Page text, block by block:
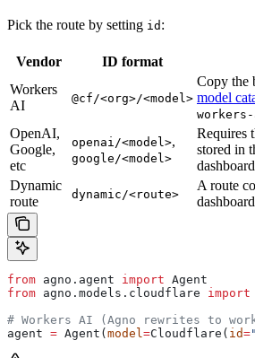
Pick the route by setting id :
Vendor ID format
Workers
AI
@cf/<org>/<model>
Copy the
model
OpenAI,
Google,
etc
openai/<model>,
google/<model>
Requires
stored in
Dynamic
route
dynamic/<route>
A route
from agno.agent import Agent
from agno.models.cloudflare import
# Workers AI (Agno rewrites to
agent = Agent( model=Cloudflare( id=